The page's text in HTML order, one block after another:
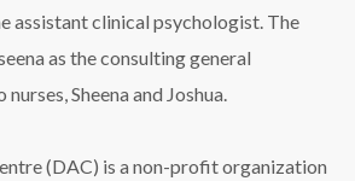
assistant clinical psychologist. The
as the consulting general
Sheena and Joshua.
(DAC) is a non-profit organization